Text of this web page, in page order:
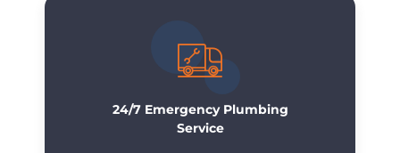
24/7 Emergency Plumbing
Service